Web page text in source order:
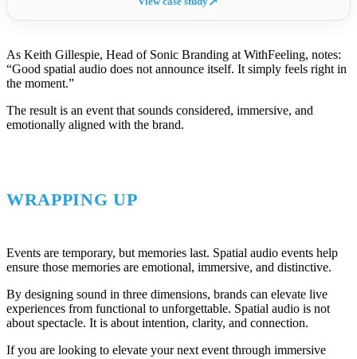
As Keith Gillespie, Head of Sonic Branding at WithFeeling, notes:
“Good spatial audio does not announce itself. It simply feels right in
the moment.”
The result is an event that sounds considered, immersive, and
emotionally aligned with the brand.
WRAPPING UP
Events are temporary, but memories last. Spatial audio events help
ensure those memories are emotional, immersive, and distinctive.
By designing sound in three dimensions, brands can elevate live
experiences from functional to unforgettable. Spatial audio is not
about spectacle. It is about intention, clarity, and connection.
If you are looking to elevate your next event through immersive